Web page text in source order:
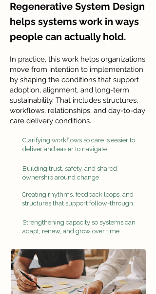
Regenerative System Design
helps systems work in ways
people can actually hold.
In practice, this work helps organizations
move from intention to implementation
by shaping the conditions that support
adoption, alignment, and long-term
sustainability. That includes structures,
workflows, relationships, and day-to-day
care delivery conditions.
Clarifying workflows so care is easier to
deliver and easier to navigate
Building trust, safety, and shared
ownership around change
Creating rhythms, feedback loops, and
structures that support follow-through
Strengthening capacity so systems can
adapt, renew, and grow over time